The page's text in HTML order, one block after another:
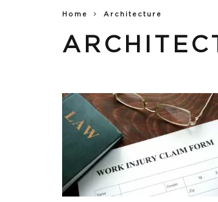
Home Architecture